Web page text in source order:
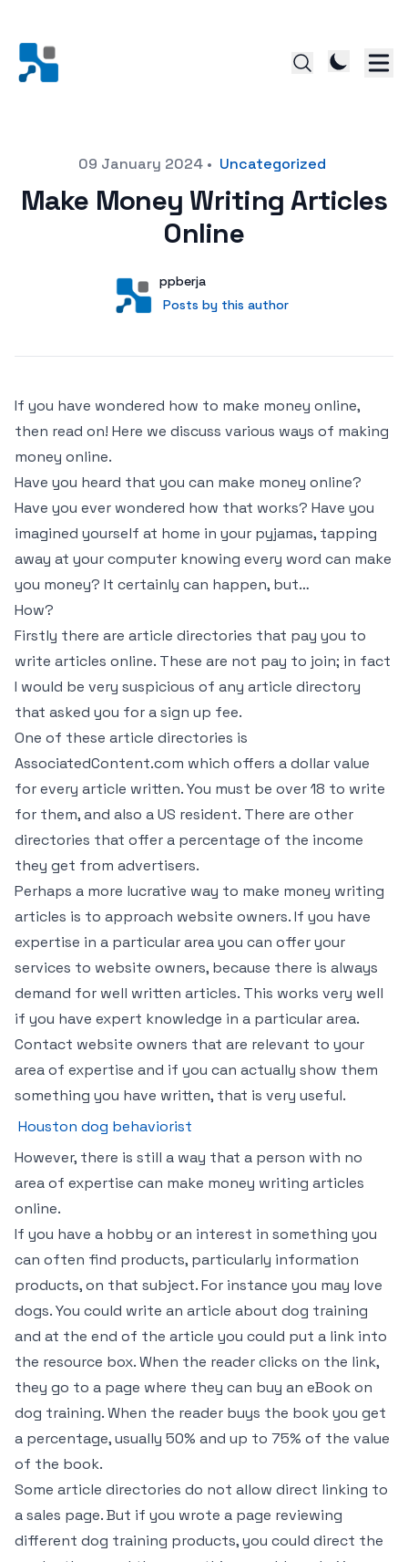
Posted on09 January 2024 • Uncategorized
Make Money Writing Articles
Online
User
ppberja
Posts by this author
Posts by this author
If you have wondered how to make money online,
then read on! Here we discuss various ways of making
money online.
Have you heard that you can make money online?
Have you ever wondered how that works? Have you
imagined yourself at home in your pyjamas, tapping
away at your computer knowing every word can make
you money? It certainly can happen, but…
How?
Firstly there are article directories that pay you to
write articles online. These are not pay to join; in fact
I would be very suspicious of any article directory
that asked you for a sign up fee.
One of these article directories is
AssociatedContent.com which offers a dollar value
for every article written. You must be over 18 to write
for them, and also a US resident. There are other
directories that offer a percentage of the income
they get from advertisers.
Perhaps a more lucrative way to make money writing
articles is to approach website owners. If you have
expertise in a particular area you can offer your
services to website owners, because there is always
demand for well written articles. This works very well
if you have expert knowledge in a particular area.
Contact website owners that are relevant to your
area of expertise and if you can actually show them
something you have written, that is very useful.
Houston dog behaviorist
However, there is still a way that a person with no
area of expertise can make money writing articles
online.
If you have a hobby or an interest in something you
can often find products, particularly information
products, on that subject. For instance you may love
dogs. You could write an article about dog training
and at the end of the article you could put a link into
the resource box. When the reader clicks on the link,
they go to a page where they can buy an eBook on
dog training. When the reader buys the book you get
a percentage, usually 50% and up to 75% of the value
of the book.
Some article directories do not allow direct linking to
a sales page. But if you wrote a page reviewing
different dog training products, you could direct the